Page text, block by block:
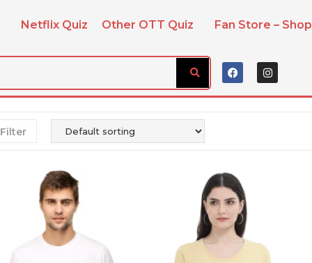
Netflix Quiz Other OTT Quiz Fan Store – Shop
Filter